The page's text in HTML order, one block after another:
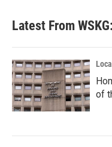
Latest From WSKG:
of